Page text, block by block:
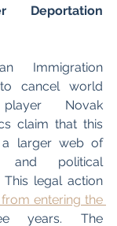
Deportation
Immigration
to cancel world
Novak
claim that this
a larger web of
and political
legal action
entering the
years. The